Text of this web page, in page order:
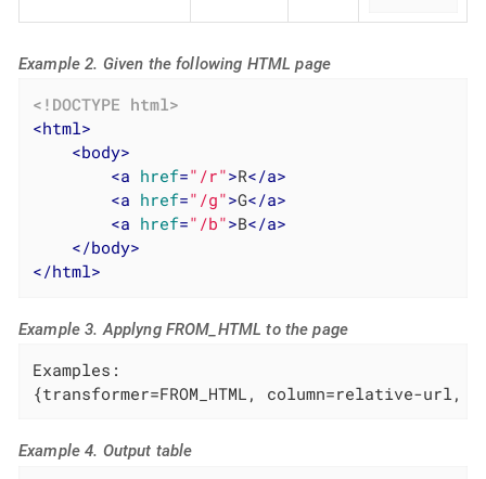
Example 2. Given the following HTML page
<!DOCTYPE html>
<html>
<body>
<a href="/r">R</a>
<a href="/g">G</a>
<a href="/b">B</a>
</body>
</html>
Example 3. Applyng FROM_HTML to the page
Examples:
{transformer=FROM_HTML, column=relative-
Example 4. Output table